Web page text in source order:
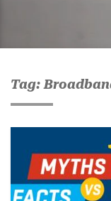
Tag: